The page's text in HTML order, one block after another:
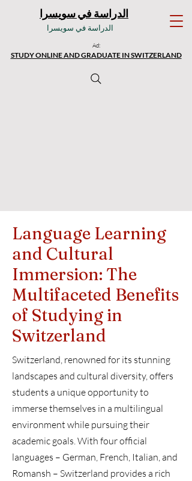
الدراسة في سويسرا
الدراسة في سويسرا
Ad:
STUDY ONLINE AND GRADUATE IN SWITZERLAND
Language Learning
and Cultural
Immersion: The
Multifaceted Benefits
of Studying in
Switzerland
Switzerland, renowned for its stunning
landscapes and cultural diversity, offers
students a unique opportunity to
immerse themselves in a multilingual
environment while pursuing their
academic goals. With four official
languages – German, French, Italian, and
Romansh – Switzerland provides a rich